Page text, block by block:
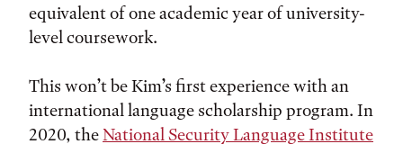
equivalent of one academic year of university-
level coursework.
This won’t be Kim’s first experience with an
international language scholarship program. In
2020, theNational Security Language Institute